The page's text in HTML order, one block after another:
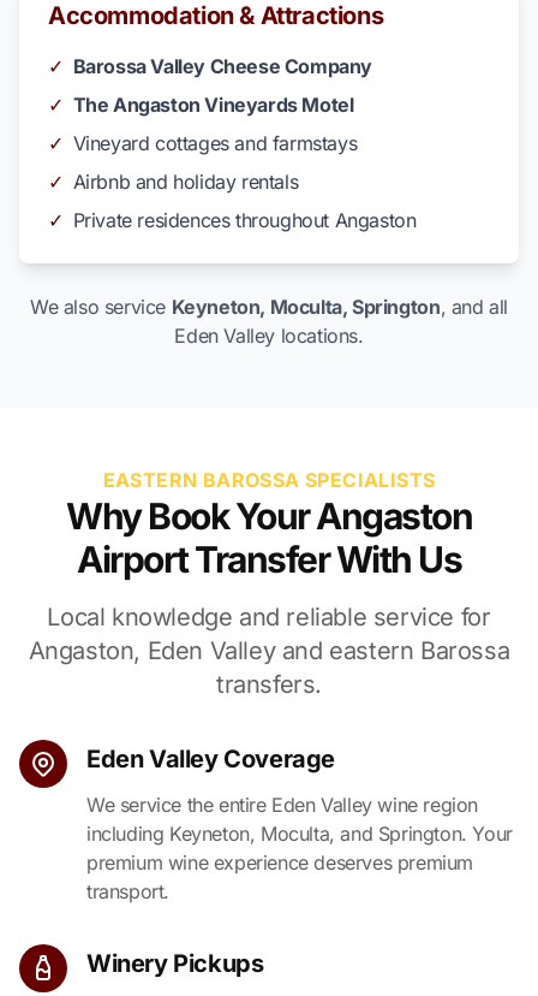
Accommodation & Attractions
✓ Barossa Valley Cheese Company
✓ The Angaston Vineyards Motel
✓ Vineyard cottages and farmstays
✓ Airbnb and holiday rentals
✓ Private residences throughout Angaston
We also service Keyneton, Moculta, Springton, and all
Eden Valley locations.
EASTERN BAROSSA SPECIALISTS
Why Book Your Angaston
Airport Transfer With Us
Local knowledge and reliable service for
Angaston, Eden Valley and eastern Barossa
transfers.
Eden Valley Coverage
We service the entire Eden Valley wine region
including Keyneton, Moculta, and Springton. Your
premium wine experience deserves premium
transport.
Winery Pickups